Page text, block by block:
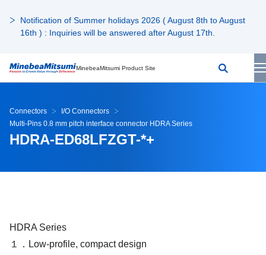
Notification of Summer holidays 2026 ( August 8th to August
16th ) : Inquiries will be answered after August 17th.
MinebeaMitsumi Product Site
Connectors
I/O Connectors
Multi-Pins 0.8 mm pitch interface connector HDRA Series
HDRA-ED68LFZGT-*+
HDRA Series
１．Low-profile, compact design